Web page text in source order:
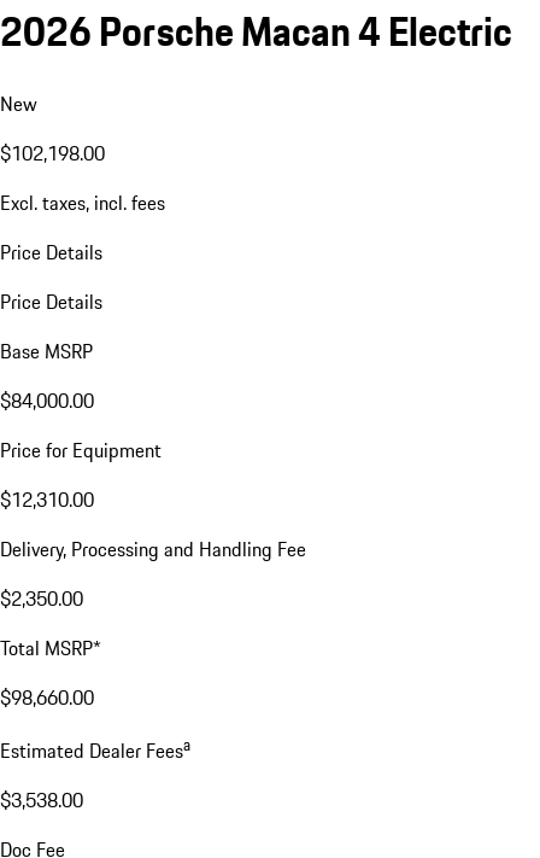
2026 Porsche Macan 4 Electric
New
$102,198.00
Excl. taxes, incl. fees
Price Details
Price Details
Base MSRP
$84,000.00
Price for Equipment
$12,310.00
Delivery, Processing and Handling Fee
$2,350.00
Total MSRP*
$98,660.00
Estimated Dealer Feesa
$3,538.00
Doc Fee